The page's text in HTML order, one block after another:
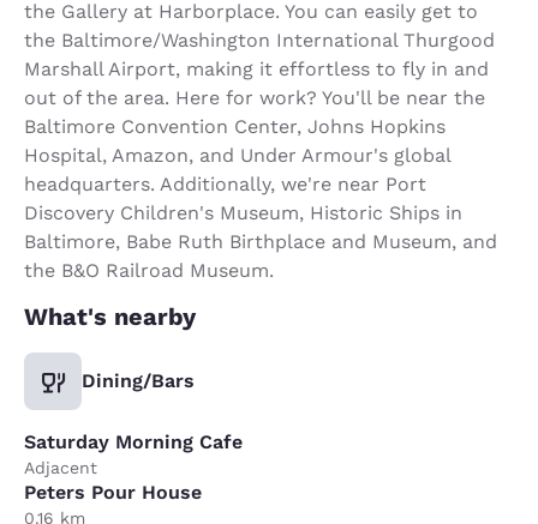
the Gallery at Harborplace. You can easily get to
the Baltimore/Washington International Thurgood
Marshall Airport, making it effortless to fly in and
out of the area. Here for work? You'll be near the
Baltimore Convention Center, Johns Hopkins
Hospital, Amazon, and Under Armour's global
headquarters. Additionally, we're near Port
Discovery Children's Museum, Historic Ships in
Baltimore, Babe Ruth Birthplace and Museum, and
the B&O Railroad Museum.
What's nearby
Dining/Bars
Saturday Morning Cafe
Adjacent
Peters Pour House
0.16 km